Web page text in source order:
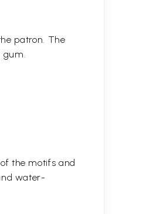
patron. The
gum.
the motifs and
water-